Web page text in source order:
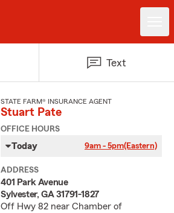
Text
STATE FARM® INSURANCE AGENT
Stuart Pate
OFFICE HOURS
Today 9am - 5pm(Eastern)
ADDRESS
401 Park Avenue
Sylvester, GA 31791-1827
Off Hwy 82 near Chamber of